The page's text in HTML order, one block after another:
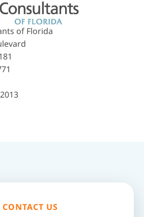
of Florida
CONTACT US